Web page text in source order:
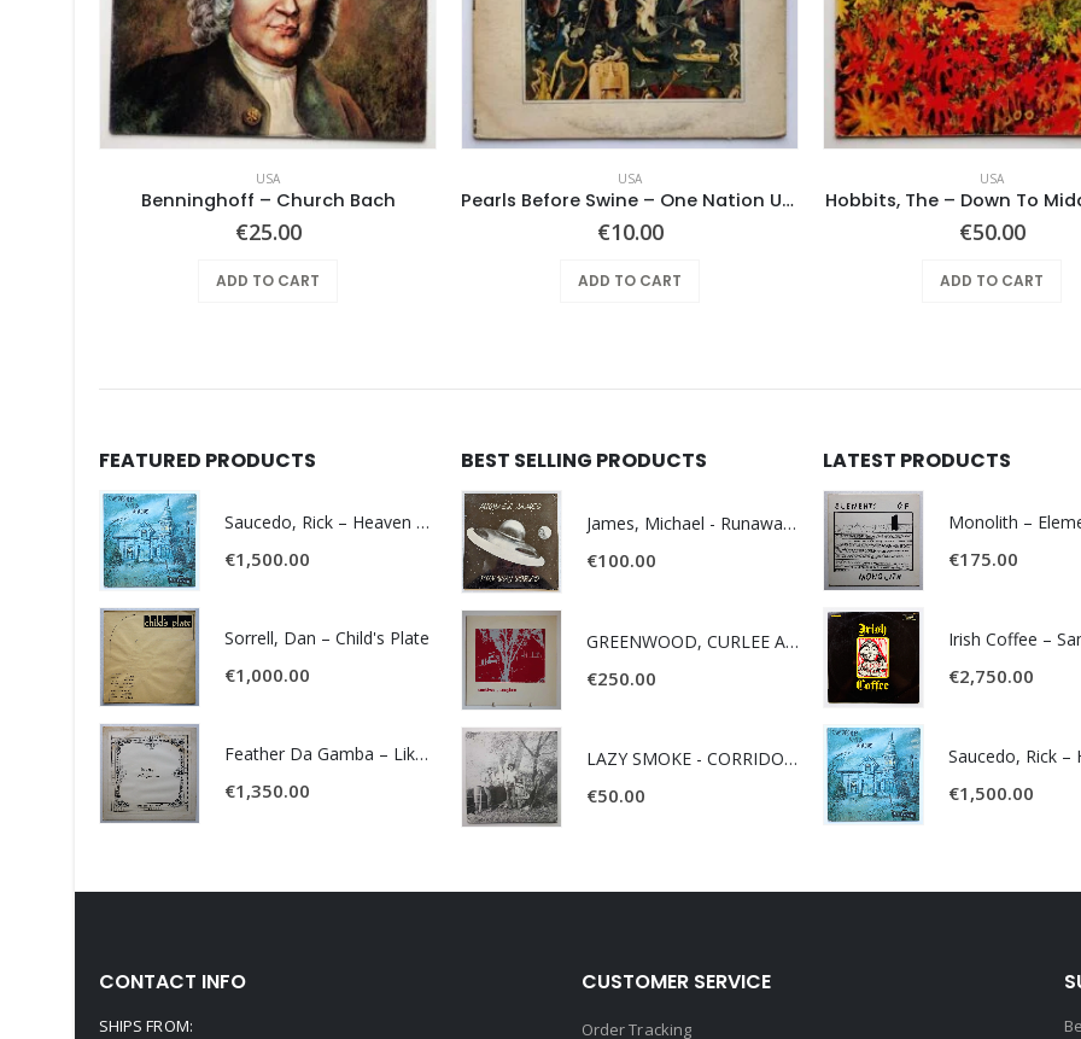
USA
Benninghoff – Church Bach
€25.00
ADD TO CART
USA
Pearls Before Swine – One Nation Underground
€10.00
ADD TO CART
USA
Hobbits, The – Down To
€50.00
ADD TO CART
FEATURED PRODUCTS
Saucedo, Rick – Heaven Was Blue
€1,500.00
Sorrell, Dan – Child's Plate
€1,000.00
Feather Da Gamba – Like It Or Get Bent
€1,350.00
BEST SELLING PRODUCTS
James, Michael - Runaway World -
€100.00
GREENWOOD, CURLEE AND CLYDE- ONE TIME, ONE PLACE -
€250.00
LAZY SMOKE - CORRIDOR OF FACES -
€50.00
LATEST PRODUCTS
€175.00
Irish Coffee –
€2,750.00
€1,500.00
CONTACT INFO
SHIPS FROM:
CUSTOMER SERVICE
Order Tracking